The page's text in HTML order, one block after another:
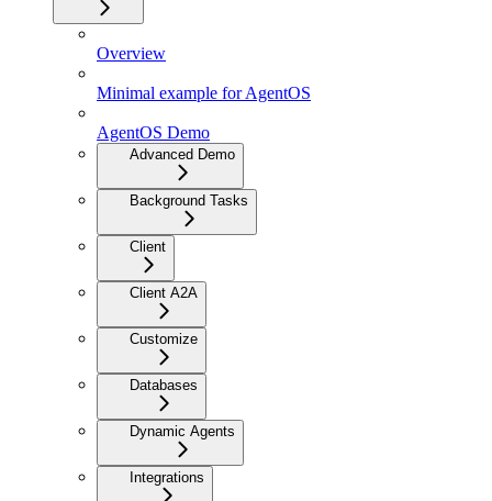
Overview
Minimal example for AgentOS
AgentOS Demo
Advanced Demo
Background Tasks
Client
Client A2A
Customize
Databases
Dynamic Agents
Integrations